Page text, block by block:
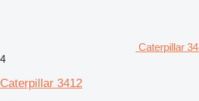
Caterpillar
4
Caterpillar 3412